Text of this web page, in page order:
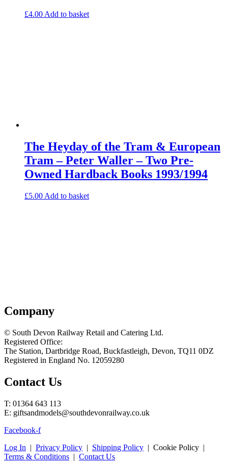
£4.00Add to basket
The Heyday of the Tram & European
Tram – Peter Waller – Two Pre-
Owned Hardback Books 1993/1994
£5.00 Add to basket
Company
© South Devon Railway Retail and Catering Ltd.
Registered Office:
The Station, Dartbridge Road, Buckfastleigh, Devon, TQ11 0DZ
Registered in England No. 12059280
Contact Us
T: 01364 643 113
E: giftsandmodels@southdevonrailway.co.uk
Facebook-f
Log In | Privacy Policy | Shipping Policy | Cookie Policy |
Terms & Conditions | Contact Us